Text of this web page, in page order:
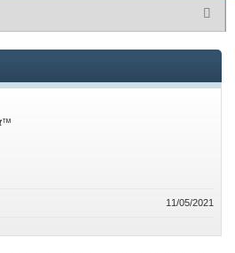
11/05/2021